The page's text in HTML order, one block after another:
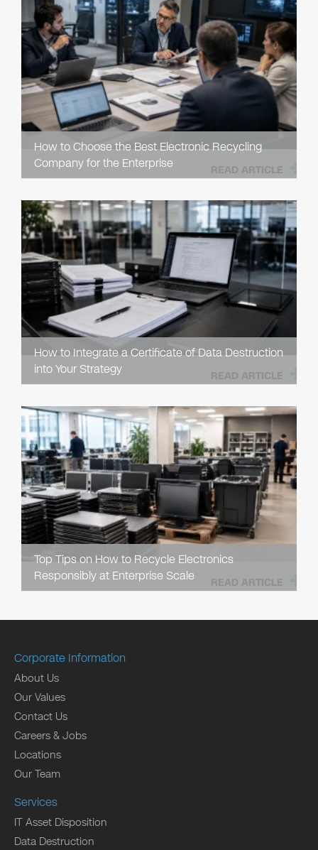
How to Choose the Best Electronic Recycling
Company for the Enterprise
READ ARTICLE
How to Integrate a Certificate of Data Destruction
into Your Strategy
READ ARTICLE
Top Tips on How to Recycle Electronics
Responsibly at Enterprise Scale
READ ARTICLE
Corporate Information
About Us
Our Values
Contact Us
Careers & Jobs
Locations
Our Team
Services
IT Asset Disposition
Data Destruction